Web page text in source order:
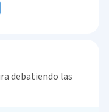
debatiendo las